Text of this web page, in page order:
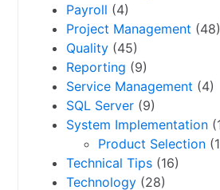
Payroll (4)
Project Management (48)
Quality (45)
Reporting (9)
Service Management (4)
SQL Server (9)
System Implementation
Product Selection
Technical Tips (16)
Technology (28)